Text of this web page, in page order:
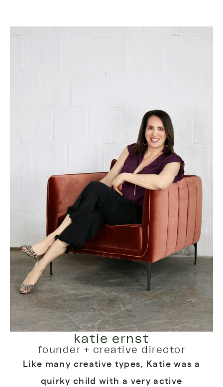
katie ernst
founder + creative director
Like many creative types, Katie was a
quirky child with a very active